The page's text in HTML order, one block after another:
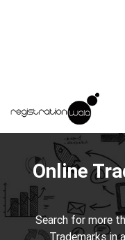
Online
Search for more
Trademarks in